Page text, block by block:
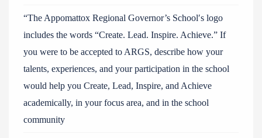
“The Appomattox Regional Governor’s School′s logo
includes the words “Create. Lead. Inspire. Achieve.” If
you were to be accepted to ARGS, describe how your
talents, experiences, and your participation in the school
would help you Create, Lead, Inspire, and Achieve
academically, in your focus area, and in the school
community